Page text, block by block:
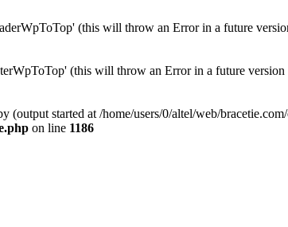
(this will throw an Error in a future
(this will throw an Error in a future
(output started at /home/users/0/altel/web/
on line 1186